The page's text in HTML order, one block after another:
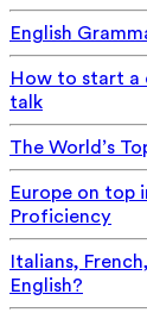
English
How to start a
talk
The World’s
Europe on top
Proficiency
Italians,
English?